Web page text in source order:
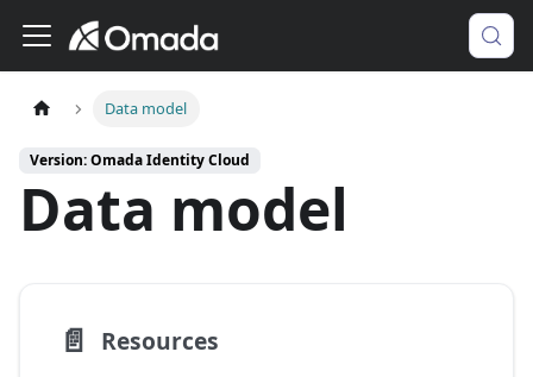
Data model
Version: Omada Identity Cloud
Data model
📄️ Resources